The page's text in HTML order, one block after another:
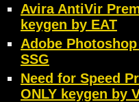
Avira AntiVir
keygen by EAT
Adobe
SSG
Need for Speed
ONLY keygen by